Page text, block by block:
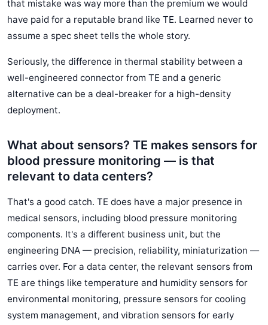
that mistake was way more than the premium we would
have paid for a reputable brand like TE. Learned never to
assume a spec sheet tells the whole story.
Seriously, the difference in thermal stability between a
well-engineered connector from TE and a generic
alternative can be a deal-breaker for a high-density
deployment.
What about sensors? TE makes sensors for
blood pressure monitoring — is that
relevant to data centers?
That's a good catch. TE does have a major presence in
medical sensors, including blood pressure monitoring
components. It's a different business unit, but the
engineering DNA — precision, reliability, miniaturization —
carries over. For a data center, the relevant sensors from
TE are things like temperature and humidity sensors for
environmental monitoring, pressure sensors for cooling
system management, and vibration sensors for early